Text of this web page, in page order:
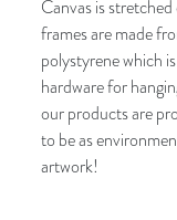
Canvas is
frames are made
polystyrene which
hardware for
our products are
to be as
artwork!